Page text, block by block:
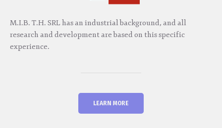
M.I.B. T.H. SRL has an industrial background, and all
research and development are based on this specific
experience.
LEARN MORE